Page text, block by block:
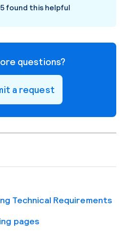
found this helpful
questions?
a request
Technical Requirements
pages